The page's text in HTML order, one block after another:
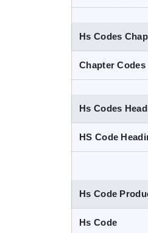
Hs Codes
Chapter Codes
Hs Codes
HS Code
Hs Code
Hs Code